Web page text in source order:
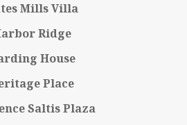
Mills Villa
Ridge
House
Place
Saltis Plaza